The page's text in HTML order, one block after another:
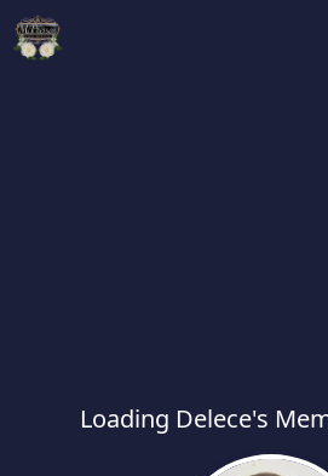
Loading Delece's